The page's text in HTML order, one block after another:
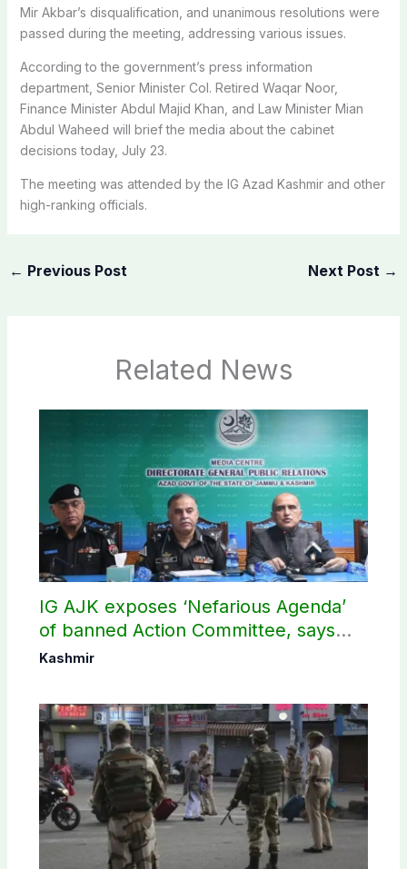
Mir Akbar’s disqualification, and unanimous resolutions were
passed during the meeting, addressing various issues.
According to the government’s press information
department, Senior Minister Col. Retired Waqar Noor,
Finance Minister Abdul Majid Khan, and Law Minister Mian
Abdul Waheed will brief the media about the cabinet
decisions today, July 23.
The meeting was attended by the IG Azad Kashmir and other
high-ranking officials.
← Previous Post Next Post →
Related News
IG AJK exposes ‘Nefarious Agenda’
of banned Action Committee, says
anti-state Ppopaganda failed
Kashmir